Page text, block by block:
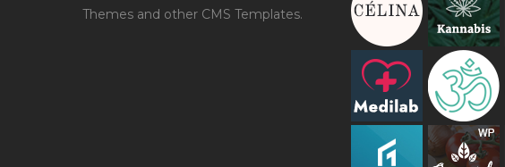
Themes and other CMS Templates.